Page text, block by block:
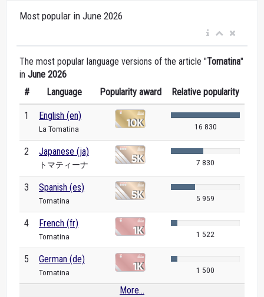
Most popular in June 2026
The most popular language versions of the article "Tomatina"
in June 2026
#
Language Popularity award Relative popularity
1 English (en)
La Tomatina 16 830
2 Japanese (ja)
トマティーナ 7 830
3 Spanish (es)
Tomatina 5 959
4 French (fr)
Tomatina 1 522
5 German (de)
Tomatina 1 500
More...